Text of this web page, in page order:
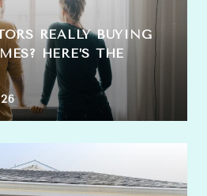
REALLY BUYING
HERE’S THE